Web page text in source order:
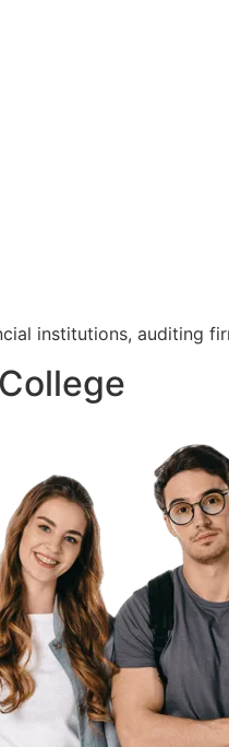
institutions, auditing